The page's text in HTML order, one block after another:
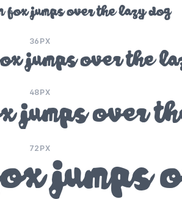
fox jumps over the lazy dog
36PX
jumps over the
48PX
jumps over
72PX